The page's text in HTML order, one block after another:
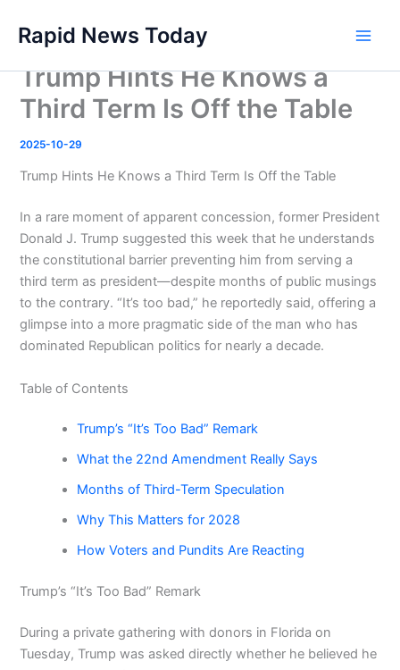
content
Rapid News Today
Trump Hints He Knows a
Third Term Is Off the Table
2025-10-29
Trump Hints He Knows a Third Term Is Off the Table
In a rare moment of apparent concession, former President
Donald J. Trump suggested this week that he understands
the constitutional barrier preventing him from serving a
third term as president—despite months of public musings
to the contrary. “It’s too bad,” he reportedly said, offering a
glimpse into a more pragmatic side of the man who has
dominated Republican politics for nearly a decade.
Table of Contents
Trump’s “It’s Too Bad” Remark
What the 22nd Amendment Really Says
Months of Third-Term Speculation
Why This Matters for 2028
How Voters and Pundits Are Reacting
Trump’s “It’s Too Bad” Remark
During a private gathering with donors in Florida on
Tuesday, Trump was asked directly whether he believed he